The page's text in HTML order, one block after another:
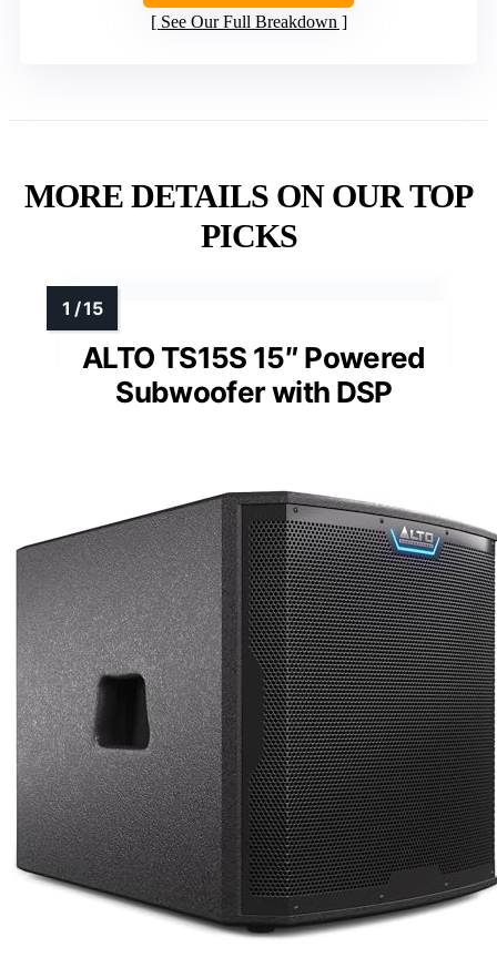
See Our Full Breakdown
MORE DETAILS ON OUR TOP
PICKS
ALTO TS15S 15″ Powered
Subwoofer with DSP